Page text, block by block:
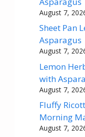
August 7,
Sheet Pan
Asparagus
August 7,
Lemon
with
August 7,
Fluffy
Morning
August 7,